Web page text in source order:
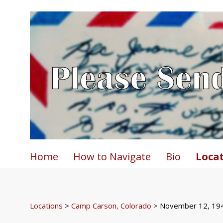
Home How to Navigate Bio
Locations > Camp Carson, Colorado > November 12,